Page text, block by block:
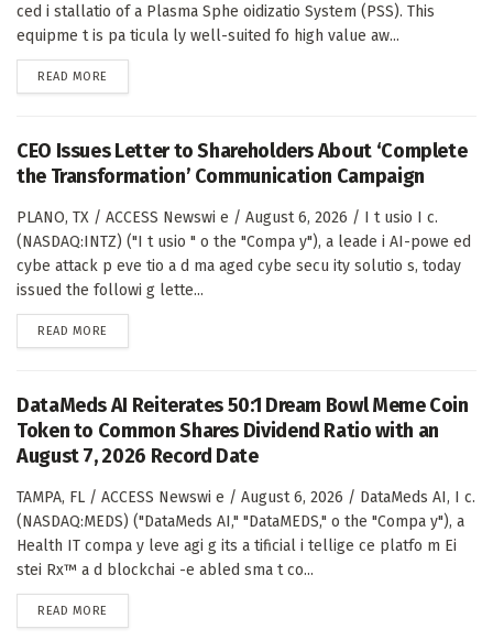
ced i stallatio of a Plasma Sphe oidizatio System (PSS). This
equipme t is pa ticula ly well-suited fo high value aw...
READ MORE
CEO Issues Letter to Shareholders About ‘Complete
the Transformation’ Communication Campaign
PLANO, TX / ACCESS Newswi e / August 6, 2026 / I t usio I c.
(NASDAQ:INTZ) ("I t usio " o the "Compa y"), a leade i AI-powe ed
cybe attack p eve tio a d ma aged cybe secu ity solutio s, today
issued the followi g lette...
READ MORE
DataMeds AI Reiterates 50:1 Dream Bowl Meme Coin
Token to Common Shares Dividend Ratio with an
August 7, 2026 Record Date
TAMPA, FL / ACCESS Newswi e / August 6, 2026 / DataMeds AI, I c.
(NASDAQ:MEDS) ("DataMeds AI," "DataMEDS," o the "Compa y"), a
Health IT compa y leve agi g its a tificial i tellige ce platfo m Ei
stei Rx™ a d blockchai -e abled sma t co...
READ MORE